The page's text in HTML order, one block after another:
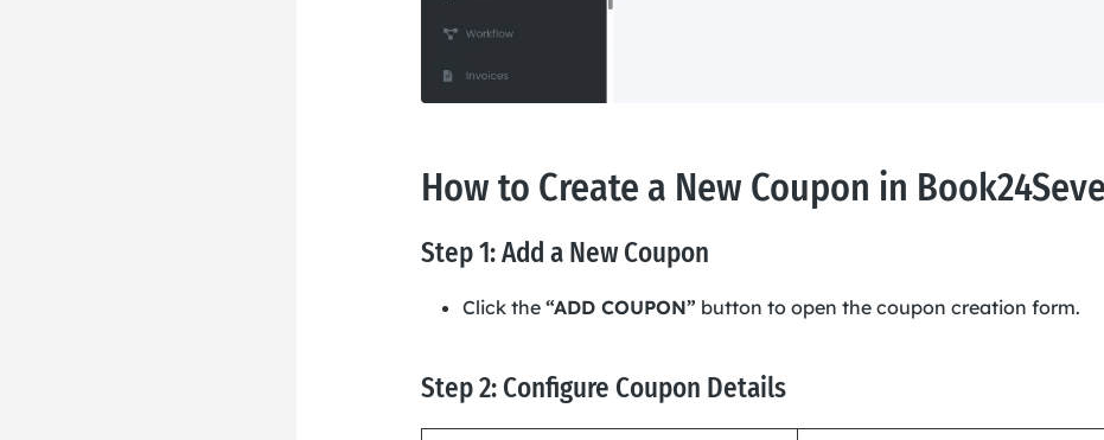
How to Create a New Coupon in
Step 1: Add a New Coupon
Click the “ADD COUPON” button to open the coupon creation form.
Step 2: Configure Coupon Details